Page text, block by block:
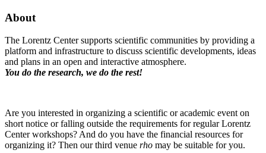
About
The Lorentz Center supports scientific communities by providing a
platform and infrastructure to discuss scientific developments, ideas
and plans in an open and interactive atmosphere.
You do the research, we do the rest!
Are you interested in organizing a scientific or academic event on
short notice or falling outside the requirements for regular Lorentz
Center workshops? And do you have the financial resources for
organizing it? Then our third venue rho may be suitable for you.